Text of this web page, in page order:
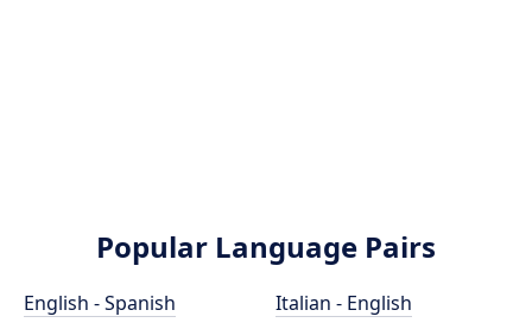
Popular Language Pairs
English - Spanish
Italian - English